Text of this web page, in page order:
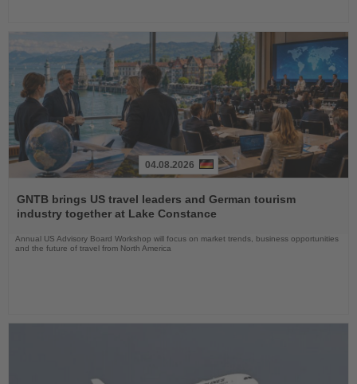
the
News
04.08.2026
GNTB brings US travel leaders and German tourism
industry together at Lake Constance
Annual US Advisory Board Workshop will focus on market trends, business opportunities
and the future of travel from North America